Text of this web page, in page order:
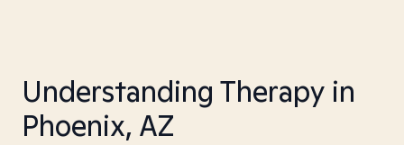
Understanding Therapy in
Phoenix, AZ